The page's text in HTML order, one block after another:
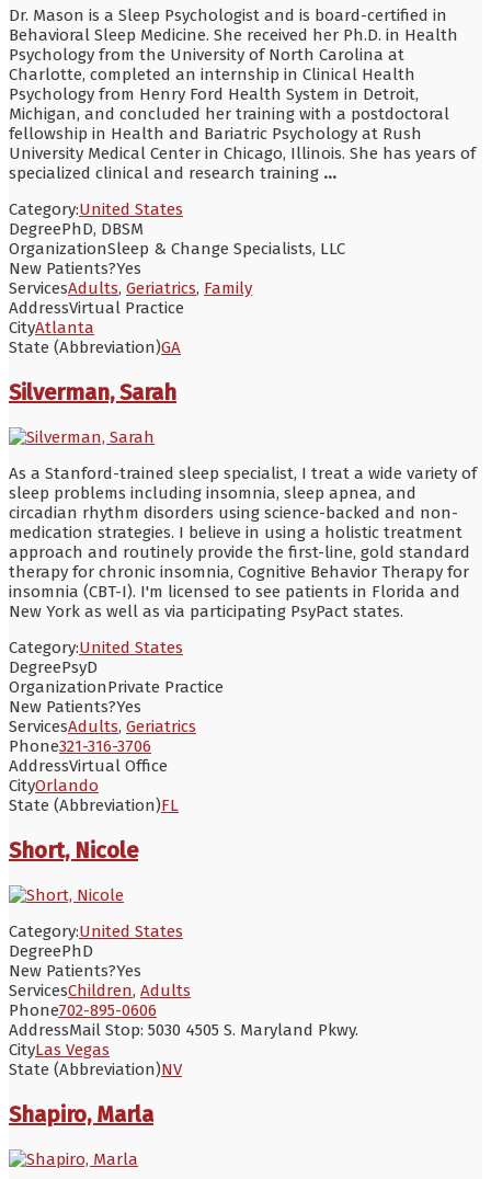
Dr. Mason is a Sleep Psychologist and is board-certified in
Behavioral Sleep Medicine. She received her Ph.D. in Health
Psychology from the University of North Carolina at
Charlotte, completed an internship in Clinical Health
Psychology from Henry Ford Health System in Detroit,
Michigan, and concluded her training with a postdoctoral
fellowship in Health and Bariatric Psychology at Rush
University Medical Center in Chicago, Illinois. She has years of
specialized clinical and research training ...
Category:United States
DegreePhD, DBSM
OrganizationSleep & Change Specialists, LLC
New Patients?Yes
ServicesAdults, Geriatrics, Family
AddressVirtual Practice
CityAtlanta
State (Abbreviation)GA
Silverman, Sarah
As a Stanford-trained sleep specialist, I treat a wide variety of
sleep problems including insomnia, sleep apnea, and
circadian rhythm disorders using science-backed and non-
medication strategies. I believe in using a holistic treatment
approach and routinely provide the first-line, gold standard
therapy for chronic insomnia, Cognitive Behavior Therapy for
insomnia (CBT-I). I'm licensed to see patients in Florida and
New York as well as via participating PsyPact states.
Category:United States
DegreePsyD
OrganizationPrivate Practice
New Patients?Yes
ServicesAdults, Geriatrics
Phone321-316-3706
AddressVirtual Office
CityOrlando
State (Abbreviation)FL
Short, Nicole
Category:United States
DegreePhD
New Patients?Yes
ServicesChildren, Adults
Phone702-895-0606
AddressMail Stop: 5030 4505 S. Maryland Pkwy.
CityLas Vegas
State (Abbreviation)NV
Shapiro, Marla